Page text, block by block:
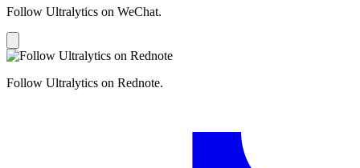
Follow Ultralytics on WeChat.
Follow Ultralytics on Rednote.